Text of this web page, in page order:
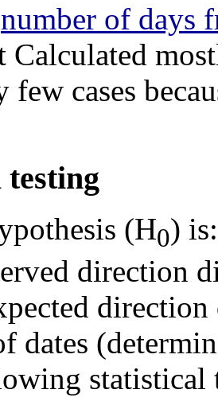
number of days
few cases
testing
(H0) is:
direction
dates
statistical